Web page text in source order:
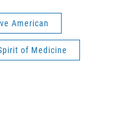
American
of Medicine